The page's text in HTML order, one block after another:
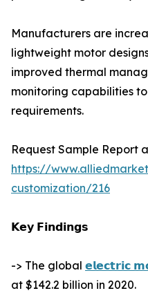
Manufacturers are
lightweight motor
improved thermal
monitoring capabilities
requirements.
Request Sample Report
https://
customization/216
𝗞𝗲𝘆 𝗙𝗶𝗻𝗱𝗶𝗻𝗴𝘀
-> The global 𝗲𝗹𝗲𝗰𝘁𝗿𝗶𝗰
at $142.2 billion in 2020.